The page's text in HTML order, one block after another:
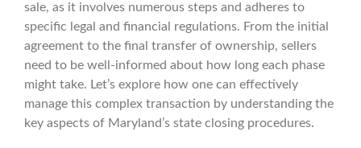
sale, as it involves numerous steps and adheres to
specific legal and financial regulations. From the initial
agreement to the final transfer of ownership, sellers
need to be well-informed about how long each phase
might take. Let’s explore how one can effectively
manage this complex transaction by understanding the
key aspects of Maryland’s state closing procedures.